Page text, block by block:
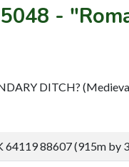
-
DITCH?
64119 88607 (915m by